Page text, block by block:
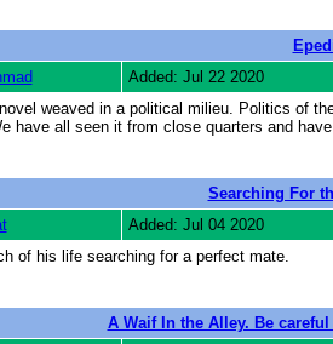
Added: Jul 22 2020
weaved in a political milieu. Politics of
have all seen it from close quarters and
Searching For
Added: Jul 04 2020
of his life searching for a perfect mate.
A Waif In the Alley. Be